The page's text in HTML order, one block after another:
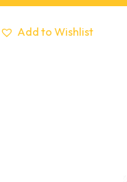
Add to Wishlist